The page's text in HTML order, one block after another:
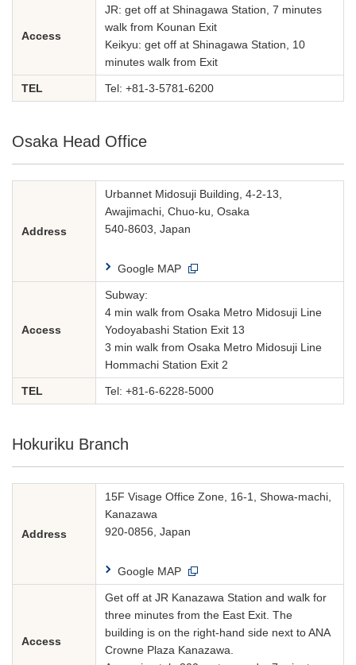
Access
JR: get off at Shinagawa Station, 7 minutes
walk from Kounan Exit
Keikyu: get off at Shinagawa Station, 10
minutes walk from Exit
TEL Tel:+81-3-5781-6200
Osaka Head Office
Address
Urbannet Midosuji Building, 4-2-13,
Awajimachi, Chuo-ku, Osaka
540-8603, Japan
Google MAP
Access
Subway:
4 min walk from Osaka Metro Midosuji Line
Yodoyabashi Station Exit 13
3 min walk from Osaka Metro Midosuji Line
Hommachi Station Exit 2
TEL Tel:+81-6-6228-5000
Hokuriku Branch
Address
15F Visage Office Zone, 16-1, Showa-machi,
Kanazawa
920-0856, Japan
Google MAP
Access
Get off at JR Kanazawa Station and walk for
three minutes from the East Exit. The
building is on the right-hand side next to ANA
Crowne Plaza Kanazawa.